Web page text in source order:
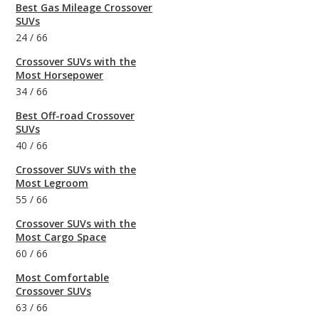
Best Gas Mileage Crossover
SUVs
24 / 66
Crossover SUVs with the
Most Horsepower
34 / 66
Best Off-road Crossover
SUVs
40 / 66
Crossover SUVs with the
Most Legroom
55 / 66
Crossover SUVs with the
Most Cargo Space
60 / 66
Most Comfortable
Crossover SUVs
63 / 66